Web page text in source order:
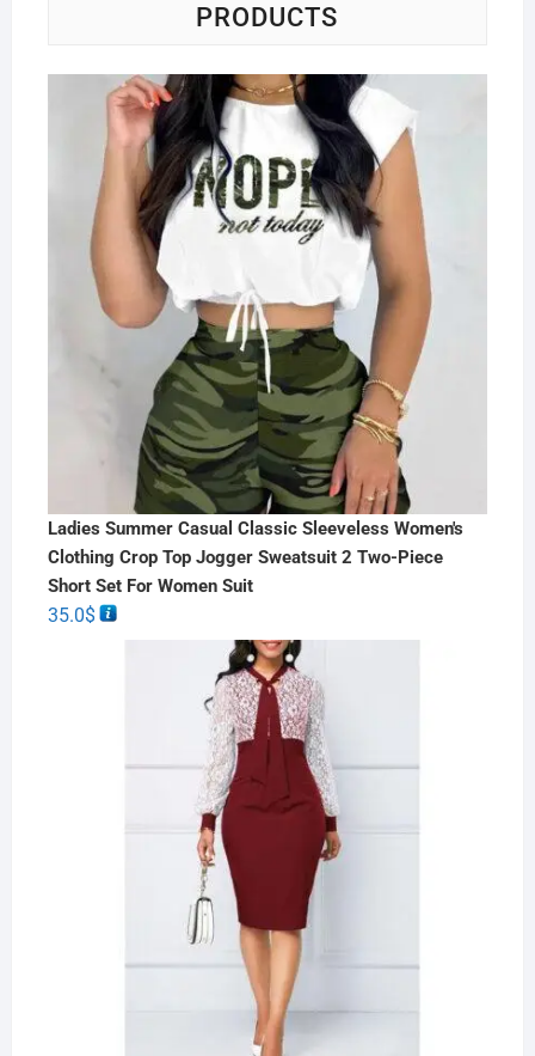
PRODUCTS
Ladies Summer Casual Classic Sleeveless Women's
Clothing Crop Top Jogger Sweatsuit 2 Two-Piece
Short Set For Women Suit
35.0$